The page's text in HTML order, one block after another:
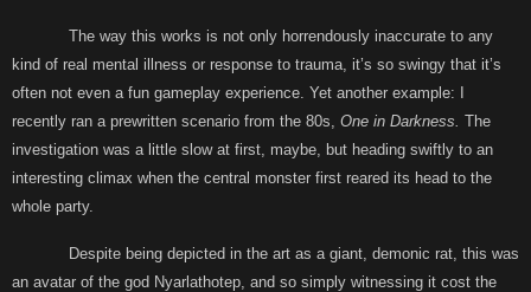
The way this works is not only horrendously inaccurate to any
kind of real mental illness or response to trauma, it’s so swingy that it’s
often not even a fun gameplay experience. Yet another example: I
recently ran a prewritten scenario from the 80s, One in Darkness. The
investigation was a little slow at first, maybe, but heading swiftly to an
interesting climax when the central monster first reared its head to the
whole party.
Despite being depicted in the art as a giant, demonic rat, this was
an avatar of the god Nyarlathotep, and so simply witnessing it cost the